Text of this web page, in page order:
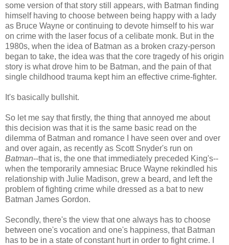
some version of that story still appears, with Batman finding
himself having to choose between being happy with a lady
as Bruce Wayne or continuing to devote himself to his war
on crime with the laser focus of a celibate monk. But in the
1980s, when the idea of Batman as a broken crazy-person
began to take, the idea was that the core tragedy of his origin
story is what drove him to be Batman, and the pain of that
single childhood trauma kept him an effective crime-fighter.
It's basically bullshit.
So let me say that firstly, the thing that annoyed me about
this decision was that it is the same basic read on the
dilemma of Batman and romance I have seen over and over
and over again, as recently as Scott Snyder's run on
Batman--that is, the one that immediately preceded King's--
when the temporarily amnesiac Bruce Wayne rekindled his
relationship with Julie Madison, grew a beard, and left the
problem of fighting crime while dressed as a bat to new
Batman James Gordon.
Secondly, there's the view that one always has to choose
between one's vocation and one's happiness, that Batman
has to be in a state of constant hurt in order to fight crime. I